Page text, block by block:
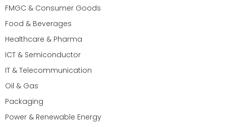
FMGC & Consumer Goods
Food & Beverages
Healthcare & Pharma
ICT & Semiconductor
IT & Telecommunication
Oil & Gas
Packaging
Power & Renewable Energy